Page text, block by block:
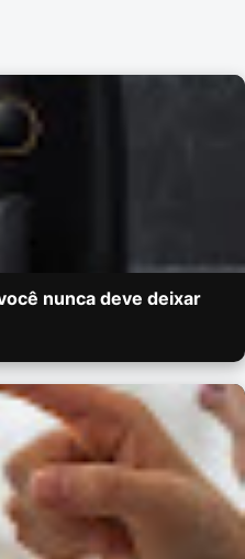
nunca deve deixar